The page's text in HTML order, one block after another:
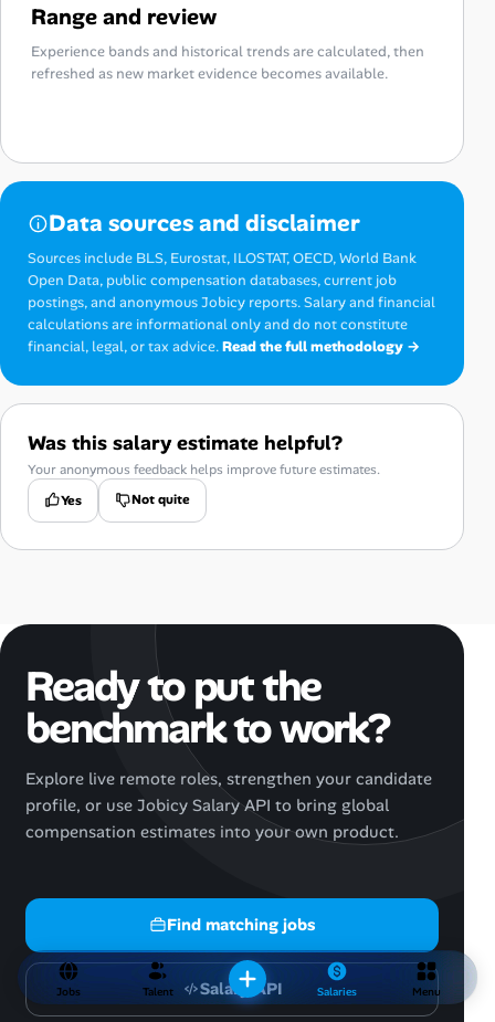
Range and review
Experience bands and historical trends are calculated, then
refreshed as new market evidence becomes available.
Data sources and disclaimer
Sources include BLS, Eurostat, ILOSTAT, OECD, World Bank
Open Data, public compensation databases, current job
postings, and anonymous Jobicy reports. Salary and financial
calculations are informational only and do not constitute
financial, legal, or tax advice.Read the full methodology →
Was this salary estimate helpful?
Your anonymous feedback helps improve future estimates.
Yes
Not quite
Ready to put the
benchmark to work?
Explore live remote roles, strengthen your candidate
profile, or use Jobicy Salary API to bring global
compensation estimates into your own product.
Find matching jobs
Salary API
Jobs Talent Salaries Menu